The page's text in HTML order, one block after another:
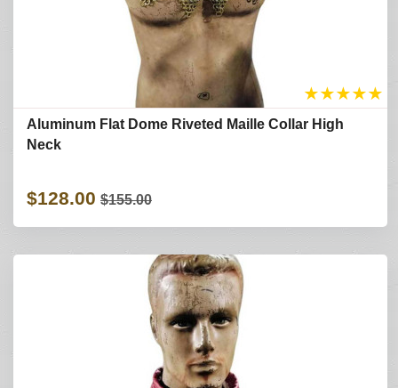
★★★★★
Aluminum Flat Dome Riveted Maille Collar High
Neck
$128.00 $155.00